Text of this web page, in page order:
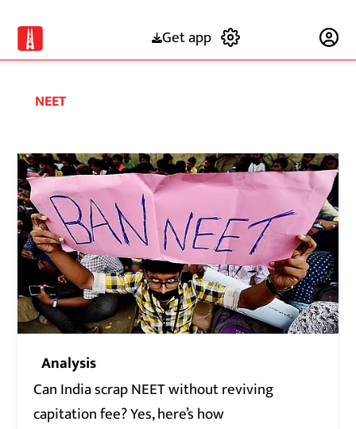
Get app
NEET
Analysis
Can India scrap NEET without reviving
capitation fee? Yes, here’s how